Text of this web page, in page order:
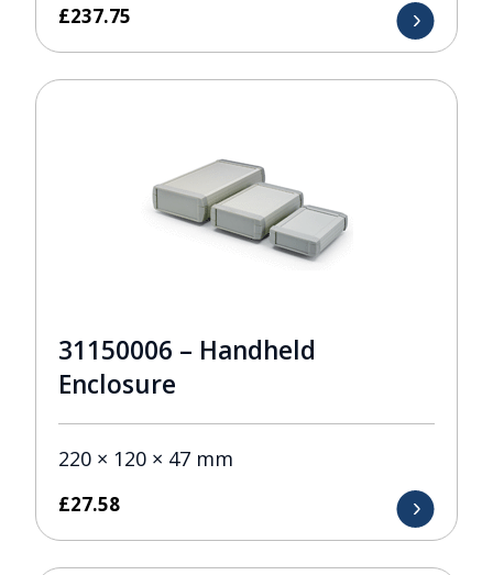
£237.75
31150006 – Handheld
Enclosure
220 × 120 × 47 mm
£27.58